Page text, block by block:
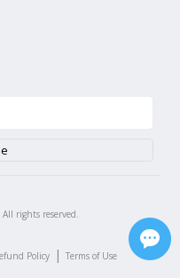
All rights reserved.
Policy | Terms of Use